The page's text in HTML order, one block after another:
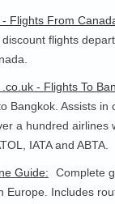
Flights From
flights
- Flights To
Bangkok. Assists in
a hundred airlines
IATA and ABTA.
Guide:
Complete
Europe. Includes